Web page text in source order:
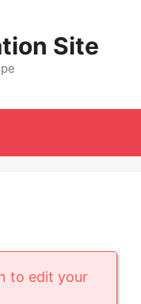
Site
to edit your